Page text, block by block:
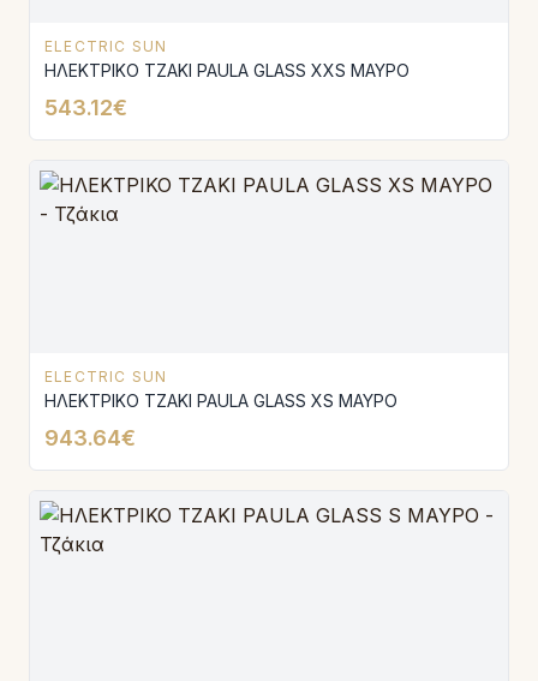
ELECTRIC SUN
ΗΛΕΚΤΡΙΚΟ ΤΖΑΚΙ PAULA GLASS XXS ΜΑΥΡΟ
543.12€
ELECTRIC SUN
ΗΛΕΚΤΡΙΚΟ ΤΖΑΚΙ PAULA GLASS XS ΜΑΥΡΟ
943.64€